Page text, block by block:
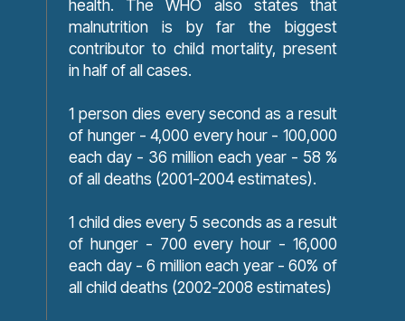
health. The WHO also states that
malnutrition is by far the biggest
contributor to child mortality, present
in half of all cases.
1 person dies every second as a result
of hunger - 4,000 every hour - 100,000
each day - 36 million each year - 58 %
of all deaths (2001-2004 estimates).
1 child dies every 5 seconds as a result
of hunger - 700 every hour - 16,000
each day - 6 million each year - 60% of
all child deaths (2002-2008 estimates)